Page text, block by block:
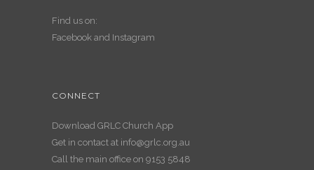
Find us on:
Facebook and Instagram
CONNECT
Download GRLC Church App
Get in contact at info@grlc.org.au
Call the main office on 9153 5848